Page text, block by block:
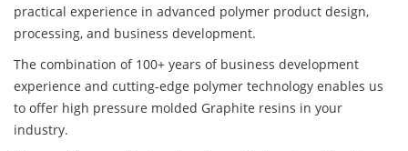
practical experience in advanced polymer product design,
processing, and business development.
The combination of 100+ years of business development
experience and cutting-edge polymer technology enables us
to offer high pressure molded Graphite resins in your
industry.